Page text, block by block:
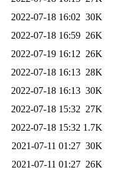
2022-07-18 16:02 30K
2022-07-18 16:59 26K
2022-07-19 16:12 26K
2022-07-18 16:13 28K
2022-07-18 16:13 30K
2022-07-18 15:32 27K
2022-07-18 15:32 1.7K
2021-07-11 01:27 30K
2021-07-11 01:27 26K